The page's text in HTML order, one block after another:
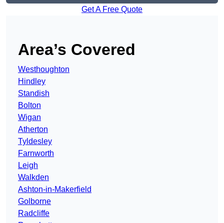
Get A Free Quote
Area’s Covered
Westhoughton
Hindley
Standish
Bolton
Wigan
Atherton
Tyldesley
Farnworth
Leigh
Walkden
Ashton-in-Makerfield
Golborne
Radcliffe